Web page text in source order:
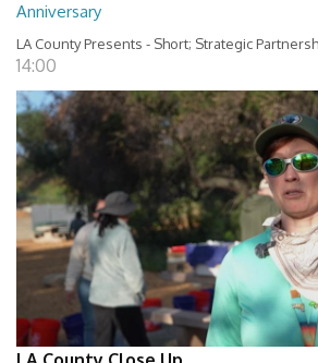
Anniversary
LA County Presents - Short; Strategic
14:00